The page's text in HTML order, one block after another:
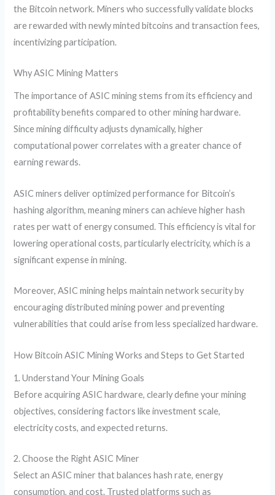
the Bitcoin network. Miners who successfully validate blocks
are rewarded with newly minted bitcoins and transaction fees,
incentivizing participation.
Why ASIC Mining Matters
The importance of ASIC mining stems from its efficiency and
profitability benefits compared to other mining hardware.
Since mining difficulty adjusts dynamically, higher
computational power correlates with a greater chance of
earning rewards.
ASIC miners deliver optimized performance for Bitcoin’s
hashing algorithm, meaning miners can achieve higher hash
rates per watt of energy consumed. This efficiency is vital for
lowering operational costs, particularly electricity, which is a
significant expense in mining.
Moreover, ASIC mining helps maintain network security by
encouraging distributed mining power and preventing
vulnerabilities that could arise from less specialized hardware.
How Bitcoin ASIC Mining Works and Steps to Get Started
1. Understand Your Mining Goals
Before acquiring ASIC hardware, clearly define your mining
objectives, considering factors like investment scale,
electricity costs, and expected returns.
2. Choose the Right ASIC Miner
Select an ASIC miner that balances hash rate, energy
consumption, and cost. Trusted platforms such as